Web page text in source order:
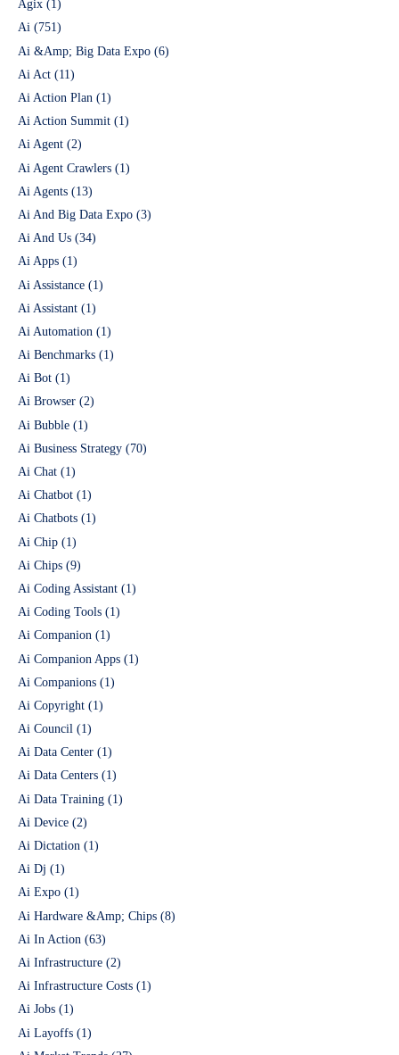
Agix (1)
Ai (751)
Ai &Amp; Big Data Expo (6)
Ai Act (11)
Ai Action Plan (1)
Ai Action Summit (1)
Ai Agent (2)
Ai Agent Crawlers (1)
Ai Agents (13)
Ai And Big Data Expo (3)
Ai And Us (34)
Ai Apps (1)
Ai Assistance (1)
Ai Assistant (1)
Ai Automation (1)
Ai Benchmarks (1)
Ai Bot (1)
Ai Browser (2)
Ai Bubble (1)
Ai Business Strategy (70)
Ai Chat (1)
Ai Chatbot (1)
Ai Chatbots (1)
Ai Chip (1)
Ai Chips (9)
Ai Coding Assistant (1)
Ai Coding Tools (1)
Ai Companion (1)
Ai Companion Apps (1)
Ai Companions (1)
Ai Copyright (1)
Ai Council (1)
Ai Data Center (1)
Ai Data Centers (1)
Ai Data Training (1)
Ai Device (2)
Ai Dictation (1)
Ai Dj (1)
Ai Expo (1)
Ai Hardware &Amp; Chips (8)
Ai In Action (63)
Ai Infrastructure (2)
Ai Infrastructure Costs (1)
Ai Jobs (1)
Ai Layoffs (1)